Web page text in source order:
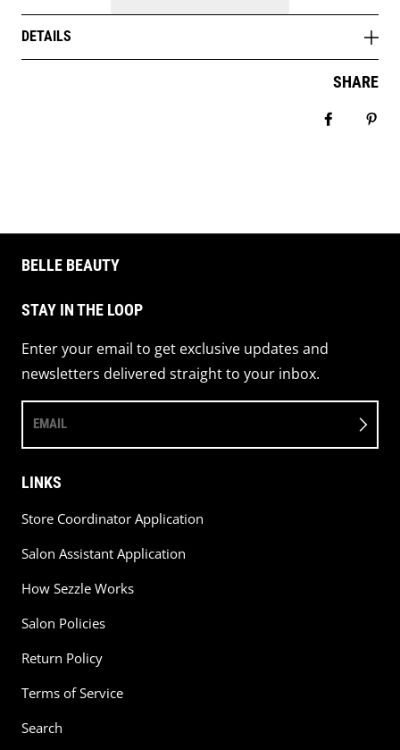
DETAILS
SHARE
BELLE BEAUTY
STAY IN THE LOOP
Enter your email to get exclusive updates and
newsletters delivered straight to your inbox.
EMAIL
LINKS
Store Coordinator Application
Salon Assistant Application
How Sezzle Works
Salon Policies
Return Policy
Terms of Service
Search